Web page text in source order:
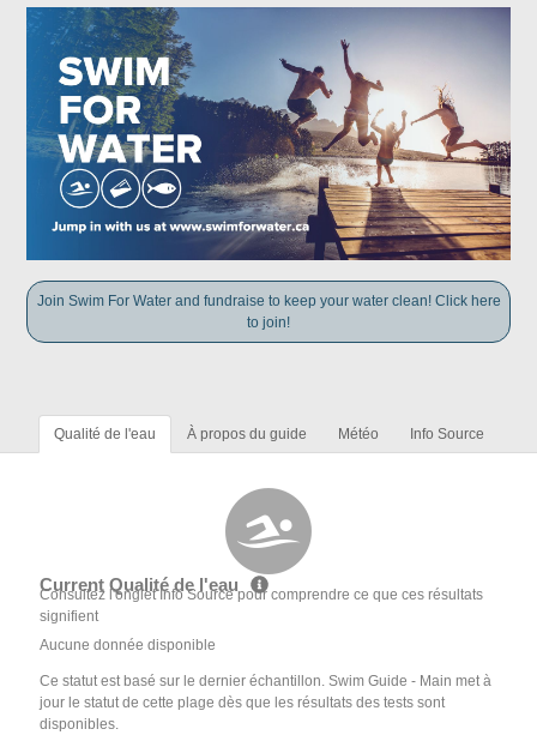
Join Swim For Water and fundraise to keep your water clean! Click here
to join!
Qualité de l'eau À propos du guide Météo Info Source
Current Qualité de l'eau
Consultez l'onglet Info Source pour comprendre ce que ces résultats
signifient
Aucune donnée disponible
Ce statut est basé sur le dernier échantillon. Swim Guide - Main met à
jour le statut de cette plage dès que les résultats des tests sont
disponibles.